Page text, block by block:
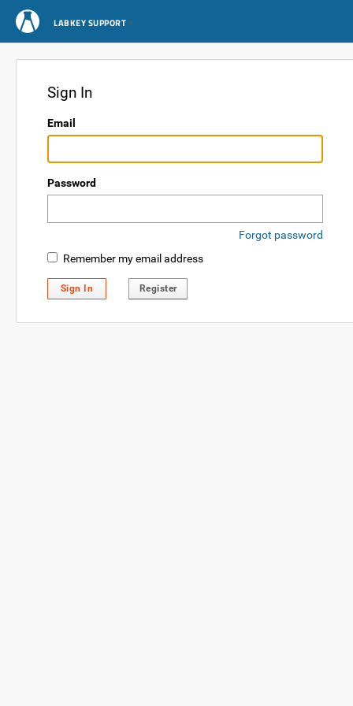
LABKEY SUPPORT
Sign In
Email
Password
Forgot password
Remember my email address
Sign In Register